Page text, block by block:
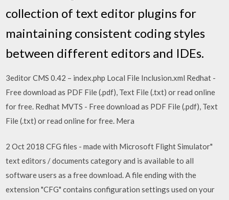
collection of text editor plugins for
maintaining consistent coding styles
between different editors and IDEs.
3editor CMS 0.42 – index.php Local File Inclusion.xml Redhat -
Free download as PDF File (.pdf), Text File (.txt) or read online
for free. Redhat MVTS - Free download as PDF File (.pdf), Text
File (.txt) or read online for free. Mera
2 Oct 2018 CFG files - made with Microsoft Flight Simulator"
text editors / documents category and is available to all
software users as a free download. A file ending with the
extension "CFG" contains configuration settings used on your